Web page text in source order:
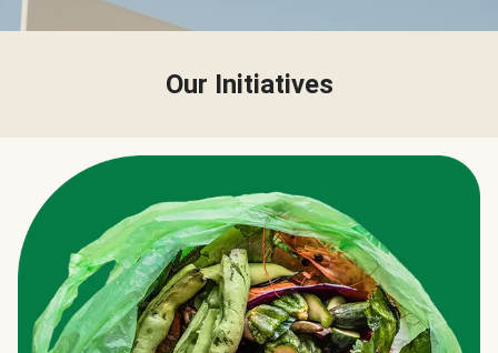
Our Initiatives